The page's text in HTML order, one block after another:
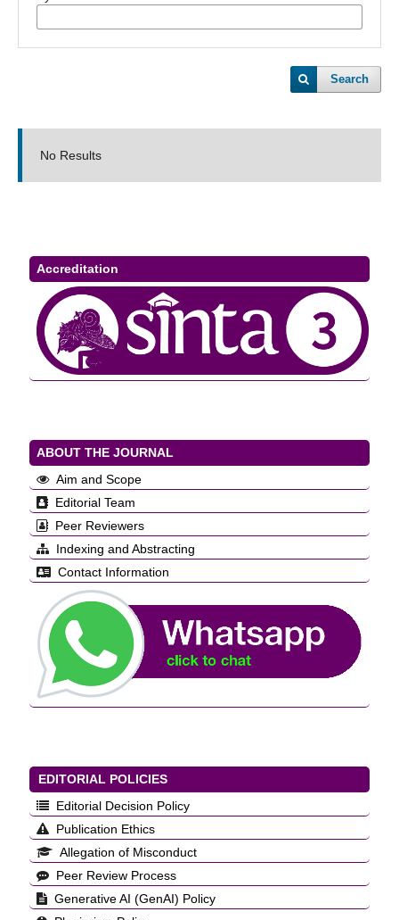
Search
No Results
Accreditation
ABOUT THE JOURNAL
Aim and Scope
Editorial Team
Peer Reviewers
Indexing and Abstracting
Contact Information
EDITORIAL POLICIES
Editorial Decision Policy
Publication Ethics
Allegation of Misconduct
Peer Review Process
Generative AI (GenAI) Policy